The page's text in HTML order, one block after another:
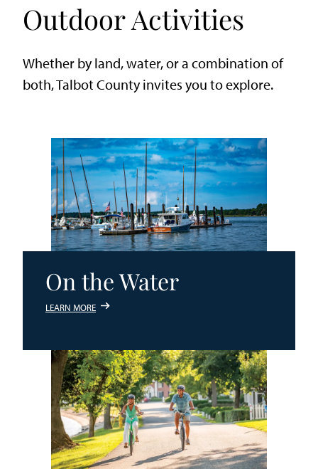
Outdoor Activities
Whether by land, water, or a combination of
both, Talbot County invites you to explore.
On the Water
LEARN MORE